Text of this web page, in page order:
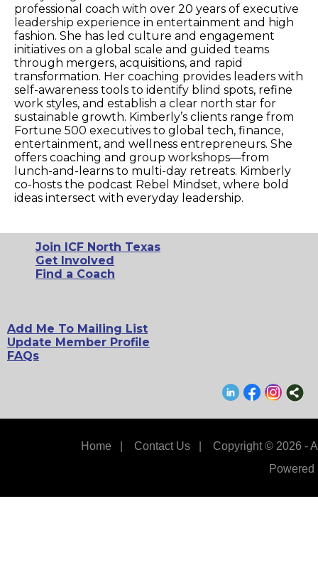
professional coach with over 20 years of executive
leadership experience in entertainment and high
fashion. She has led culture and engagement
initiatives on a global scale and guided teams
through mergers, acquisitions, and rapid
transformation. Her coaching provides leaders with
self-awareness tools to identify blind spots, refine
work styles, and establish a clear north star for
sustainable growth. Kimberly’s clients range from
Fortune 500 executives to global tech, finance,
entertainment, and wellness entrepreneurs. She
offers coaching and group workshops—from
lunch-and-learns to multi-day retreats. Kimberly
co-hosts the podcast Rebel Mindset, where bold
ideas intersect with everyday leadership.
Join ICF North Texas
Get Involved
Find a Coach
Add Me To Mailing List
Update Member Profile
FAQs
Home Contact Us| Copyright © 2026 -